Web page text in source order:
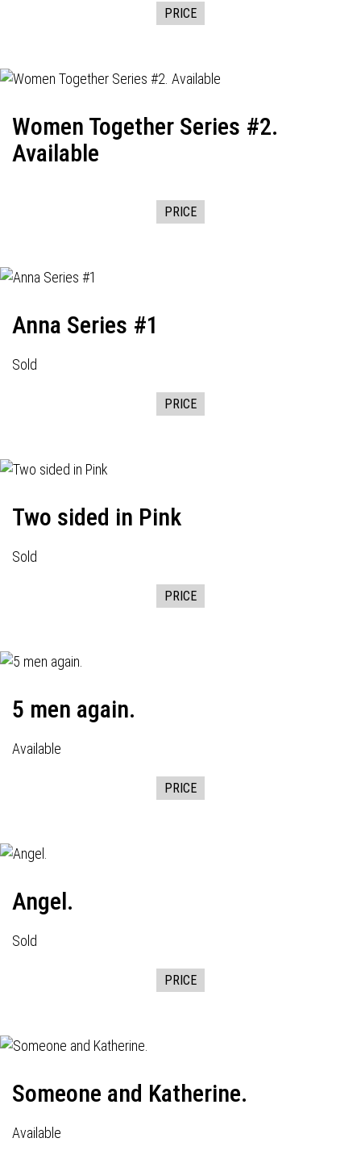
PRICE
Women Together Series #2.
Available
PRICE
Anna Series #1
Sold
PRICE
Two sided in Pink
Sold
PRICE
5 men again.
Available
PRICE
Angel.
Sold
PRICE
Someone and Katherine.
Available